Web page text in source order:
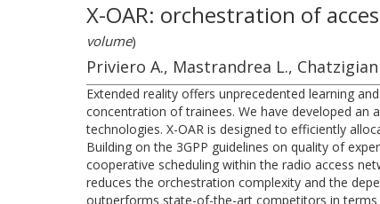
X-OAR: orchestration of
volume)
Priviero A., Mastrandrea L.,
Extended reality offers unprecedented learning
concentration of trainees. We have developed an
technologies. X-OAR is designed to efficiently
Building on the 3GPP guidelines on quality of
cooperative scheduling within the radio access
reduces the orchestration complexity and the
outperforms state-of-the-art competitors in terms